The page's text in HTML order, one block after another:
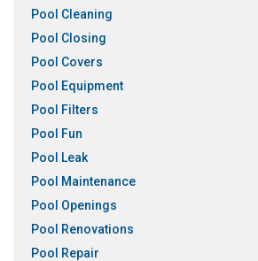
Pool Cleaning
Pool Closing
Pool Covers
Pool Equipment
Pool Filters
Pool Fun
Pool Leak
Pool Maintenance
Pool Openings
Pool Renovations
Pool Repair